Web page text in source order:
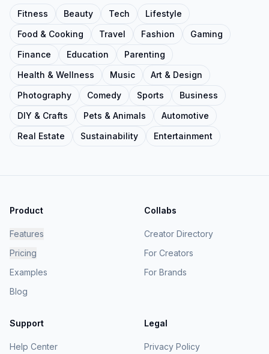
Fitness Beauty Tech
Lifestyle
Food & Cooking
Travel Fashion
Gaming
Finance
Education
Parenting
Health & Wellness
Music
Art & Design
Photography
Comedy Sports
Business
DIY & Crafts
Pets & Animals
Automotive
Real Estate
Sustainability Entertainment
Product
Features
Pricing
Examples
Blog
Collabs
Creator Directory
For Creators
For Brands
Support
Help Center
Legal
Privacy Policy